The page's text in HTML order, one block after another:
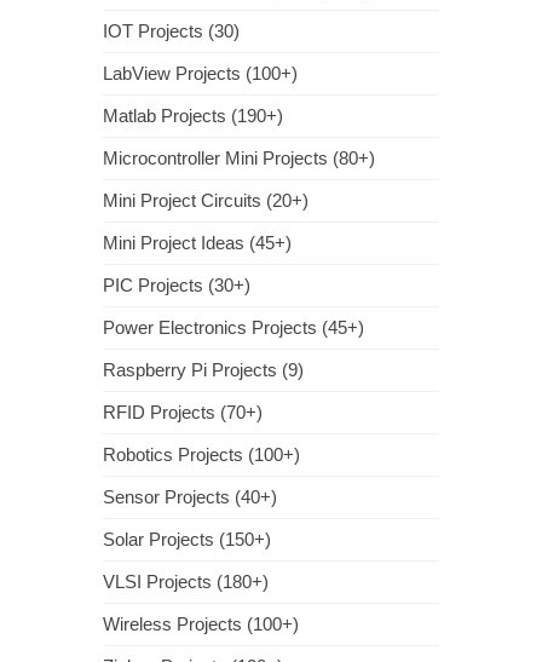
IOT Projects (30)
LabView Projects (100+)
Matlab Projects (190+)
Microcontroller Mini Projects (80+)
Mini Project Circuits (20+)
Mini Project Ideas (45+)
PIC Projects (30+)
Power Electronics Projects (45+)
Raspberry Pi Projects (9)
RFID Projects (70+)
Robotics Projects (100+)
Sensor Projects (40+)
Solar Projects (150+)
VLSI Projects (180+)
Wireless Projects (100+)